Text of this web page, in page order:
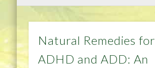
Natural Remedies for
ADHD and ADD: An